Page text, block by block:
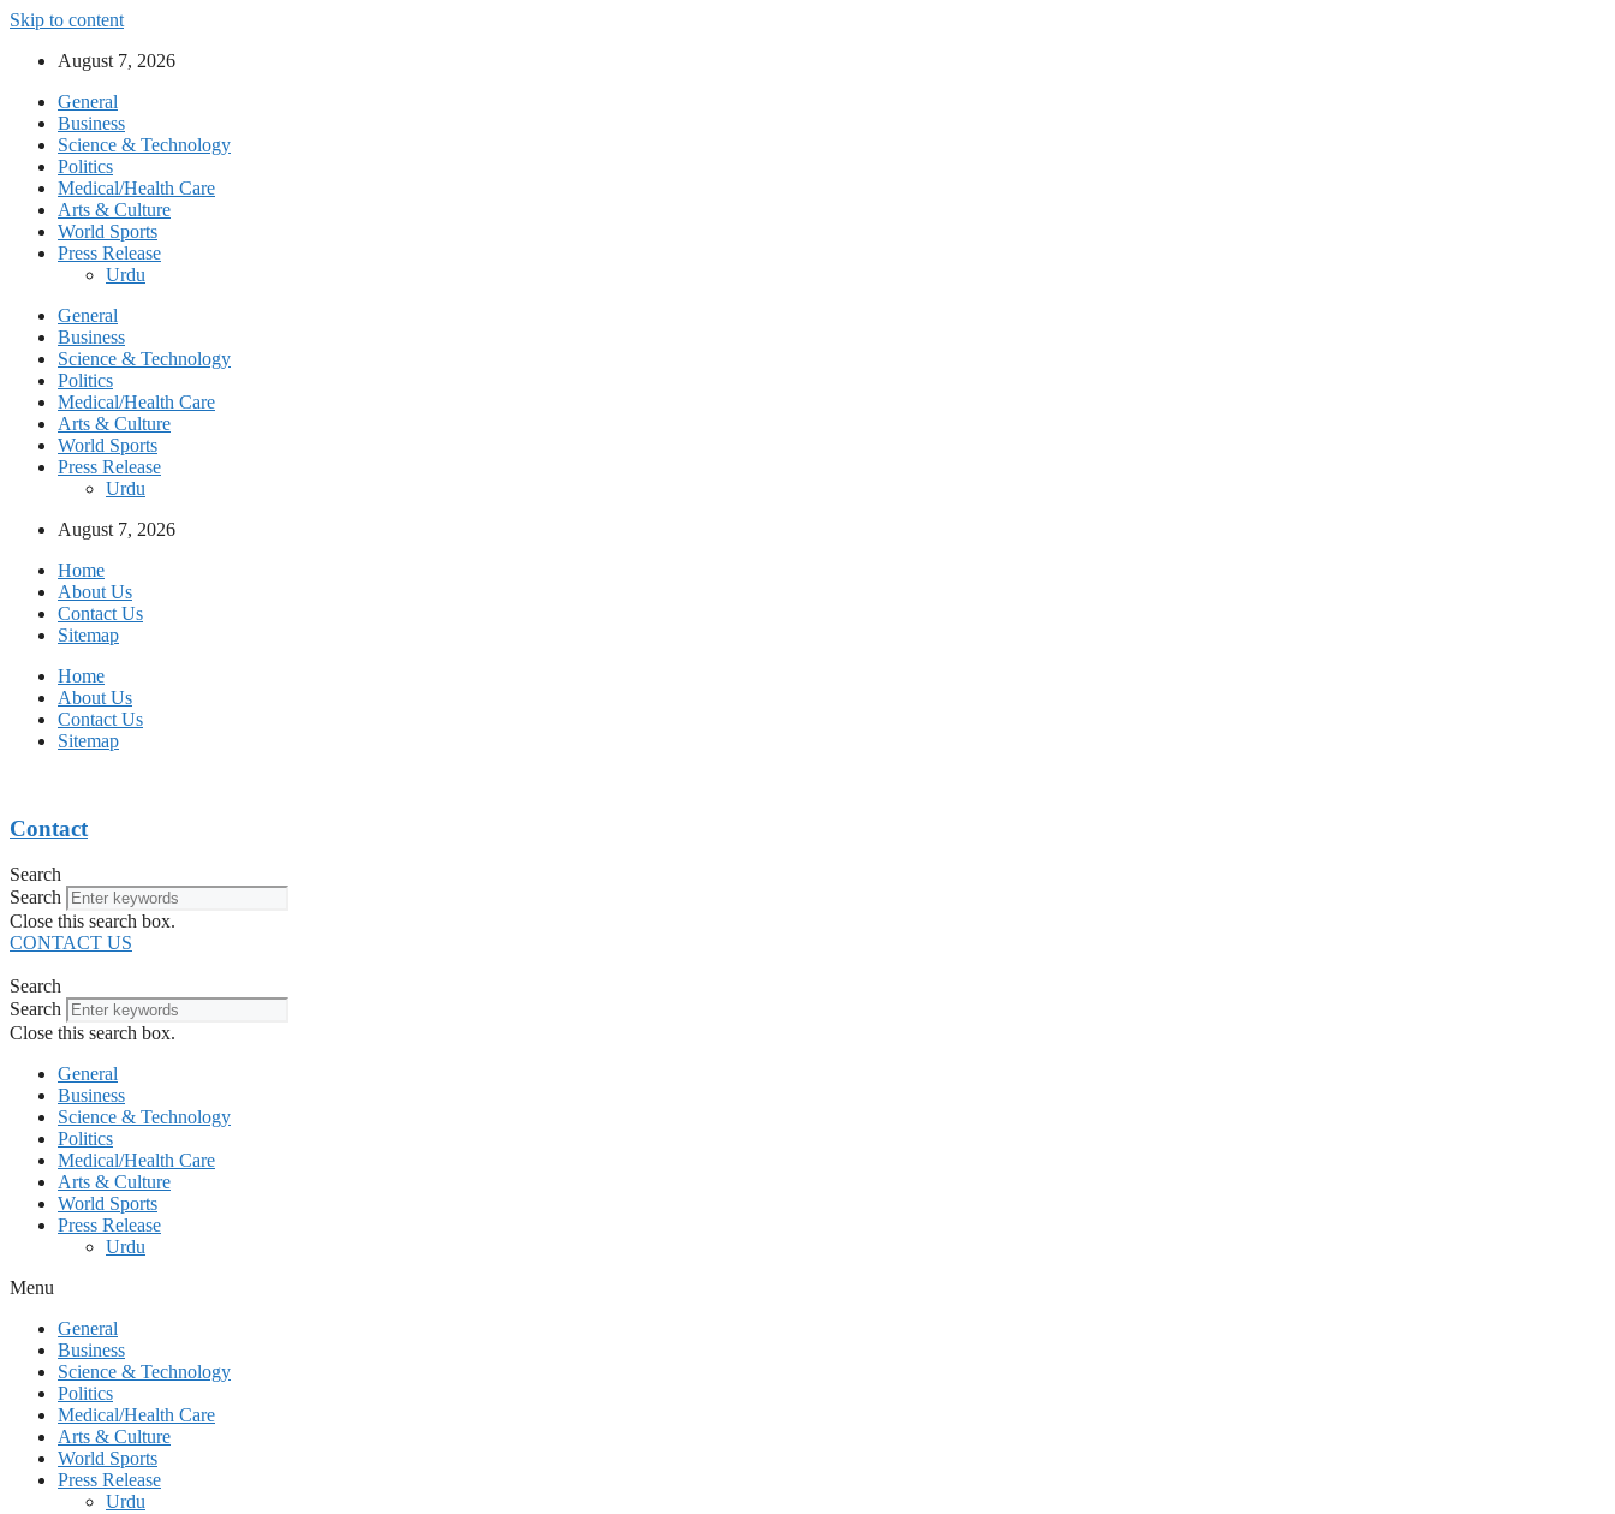
Skip to content
August 7, 2026
General
Business
Science & Technology
Politics
Medical/Health Care
Arts & Culture
World Sports
Press Release
Urdu
General
Business
Science & Technology
Politics
Medical/Health Care
Arts & Culture
World Sports
Press Release
Urdu
August 7, 2026
Home
About Us
Contact Us
Sitemap
Home
About Us
Contact Us
Sitemap
Contact
Search
Search
Close this search box.
CONTACT US
Search
Search
Close this search box.
General
Business
Science & Technology
Politics
Medical/Health Care
Arts & Culture
World Sports
Press Release
Urdu
Menu
General
Business
Science & Technology
Politics
Medical/Health Care
Arts & Culture
World Sports
Press Release
Urdu